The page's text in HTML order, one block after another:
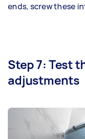
ends, screw these
Step 7: Test
adjustments